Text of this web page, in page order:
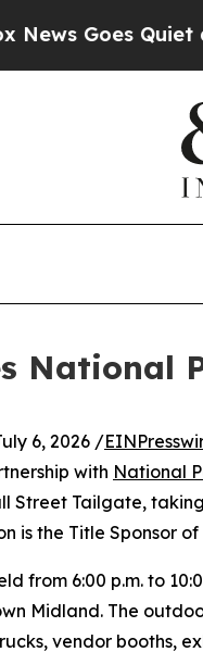
Quiet as 'Maga
National
6, 2026 /
with National
Street Tailgate,
is the Title Sponsor
from 6:00 p.m. to
Midland. The
vendor booths,